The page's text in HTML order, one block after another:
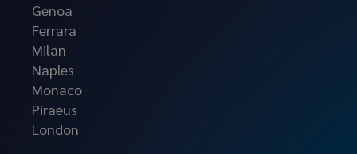
Genoa
Ferrara
Milan
Naples
Monaco
Piraeus
London